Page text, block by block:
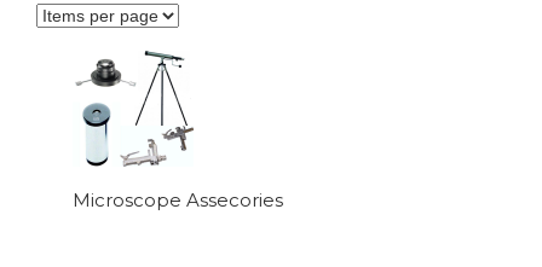
Microscope Assecories